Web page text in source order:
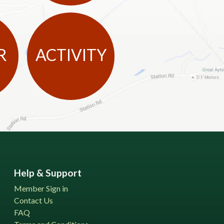
ACTIVITY
Help & Support
Member Sign in
Contact Us
FAQ